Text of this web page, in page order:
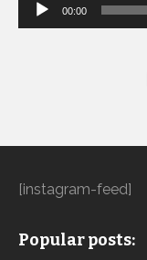
00:00
[instagram-feed]
Popular posts: